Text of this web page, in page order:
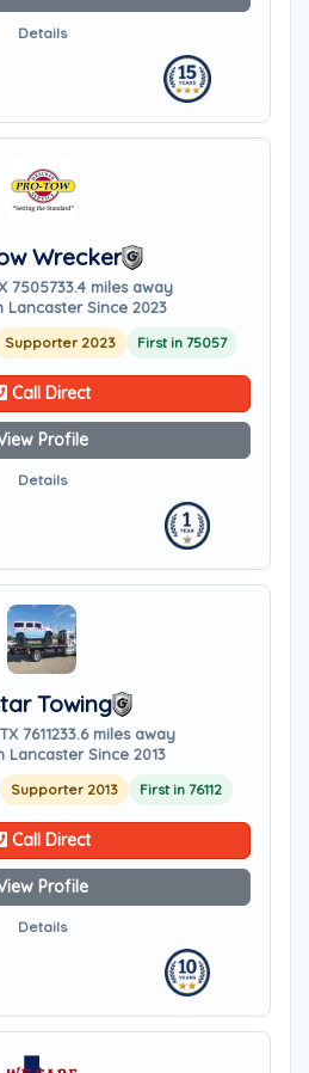
Details
Wrecker
7505733.4 miles away
Lancaster Since 2023
Supporter 2023 First in 75057
Call Direct
Profile
Details
Towing
7611233.6 miles away
Lancaster Since 2013
Supporter 2013 First in 76112
Call Direct
Profile
Details